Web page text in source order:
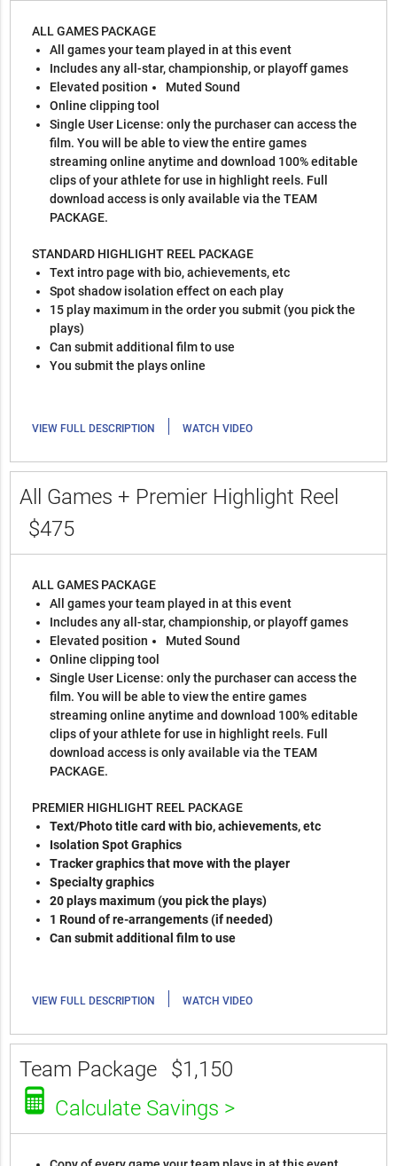
ALL GAMES PACKAGE
All games your team played in at this event
Includes any all-star, championship, or playoff games
Elevated position
Muted Sound
Online clipping tool
Single User License: only the purchaser can access the
film. You will be able to view the entire games
streaming online anytime and download 100% editable
clips of your athlete for use in highlight reels. Full
download access is only available via the TEAM
PACKAGE.
STANDARD HIGHLIGHT REEL PACKAGE
Text intro page with bio, achievements, etc
Spot shadow isolation effect on each play
15 play maximum in the order you submit (you pick the
plays)
Can submit additional film to use
You submit the plays online
VIEW FULL DESCRIPTION | WATCH VIDEO
All Games + Premier Highlight Reel
$475
ALL GAMES PACKAGE
All games your team played in at this event
Includes any all-star, championship, or playoff games
Elevated position
Muted Sound
Online clipping tool
Single User License: only the purchaser can access the
film. You will be able to view the entire games
streaming online anytime and download 100% editable
clips of your athlete for use in highlight reels. Full
download access is only available via the TEAM
PACKAGE.
PREMIER HIGHLIGHT REEL PACKAGE
Text/Photo title card with bio, achievements, etc
Isolation Spot Graphics
Tracker graphics that move with the player
Specialty graphics
20 plays maximum (you pick the plays)
1 Round of re-arrangements (if needed)
Can submit additional film to use
VIEW FULL DESCRIPTION | WATCH VIDEO
Team Package
$1,150
Calculate Savings >